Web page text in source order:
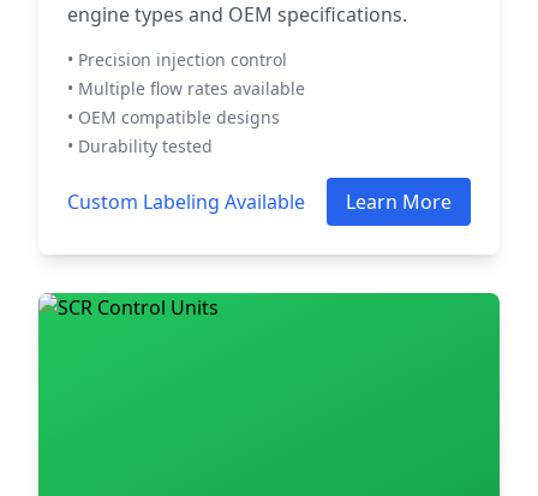
engine types and OEM specifications.
• Precision injection control
• Multiple flow rates available
• OEM compatible designs
• Durability tested
Custom Labeling Available Learn More